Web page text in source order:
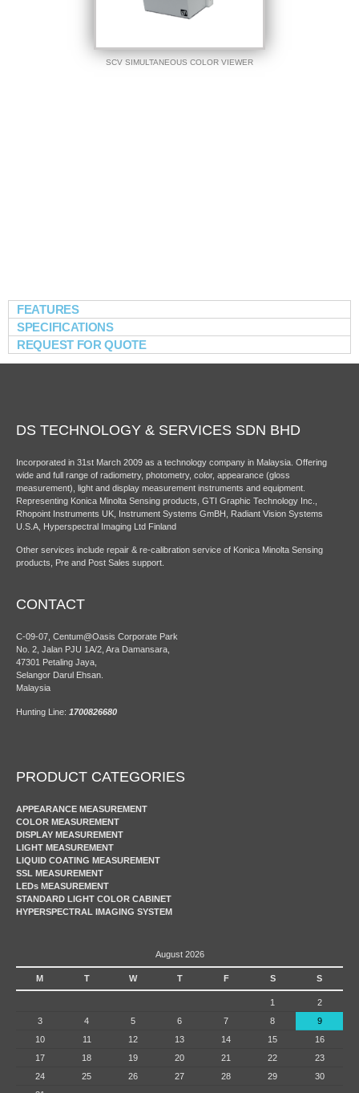
SCV SIMULTANEOUS COLOR VIEWER
FEATURES
SPECIFICATIONS
REQUEST FOR QUOTE
DS TECHNOLOGY & SERVICES SDN BHD
Incorporated in 31st March 2009 as a technology company in Malaysia. Offering
wide and full range of radiometry, photometry, color, appearance (gloss
measurement), light and display measurement instruments and equipment.
Representing Konica Minolta Sensing products, GTI Graphic Technology Inc.,
Rhopoint Instruments UK, Instrument Systems GmBH, Radiant Vision Systems
U.S.A, Hyperspectral Imaging Ltd Finland
Other services include repair & re-calibration service of Konica Minolta Sensing
products, Pre and Post Sales support.
CONTACT
C-09-07, Centum@Oasis Corporate Park
No. 2, Jalan PJU 1A/2, Ara Damansara,
47301 Petaling Jaya,
Selangor Darul Ehsan.
Malaysia
Hunting Line: 1700826680
PRODUCT CATEGORIES
APPEARANCE MEASUREMENT
COLOR MEASUREMENT
DISPLAY MEASUREMENT
LIGHT MEASUREMENT
LIQUID COATING MEASUREMENT
SSL MEASUREMENT
LEDs MEASUREMENT
STANDARD LIGHT COLOR CABINET
HYPERSPECTRAL IMAGING SYSTEM
August 2026
M T W T F S S
1
2
3
4 5 6 7 8
9
10
11 12 13 14 15
16
17
18 19 20 21 22
23
24
25 26 27 28 29
30